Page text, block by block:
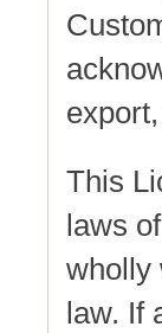
This
laws
wholly
law. If